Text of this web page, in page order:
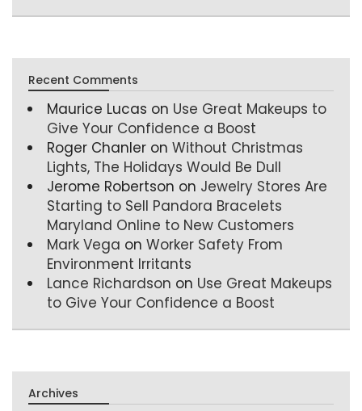
Recent Comments
Maurice Lucas on Use Great Makeups to
Give Your Confidence a Boost
Roger Chanler on Without Christmas
Lights, The Holidays Would Be Dull
Jerome Robertson on Jewelry Stores Are
Starting to Sell Pandora Bracelets
Maryland Online to New Customers
Mark Vega on Worker Safety From
Environment Irritants
Lance Richardson on Use Great Makeups
to Give Your Confidence a Boost
Archives